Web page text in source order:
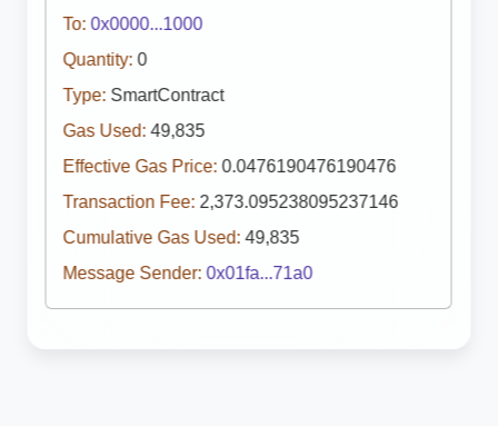
To: 0x0000...1000
Quantity: 0
Type: SmartContract
Gas Used: 49,835
Effective Gas Price: 0.0476190476190476
Transaction Fee: 2,373.095238095237146
Cumulative Gas Used: 49,835
Message Sender: 0x01fa...71a0